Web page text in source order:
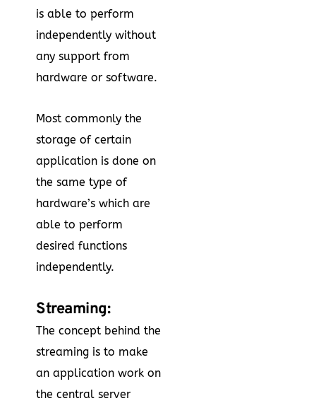
is able to perform
independently without
any support from
hardware or software.
Most commonly the
storage of certain
application is done on
the same type of
hardware’s which are
able to perform
desired functions
independently.
Streaming:
The concept behind the
streaming is to make
an application work on
the central server